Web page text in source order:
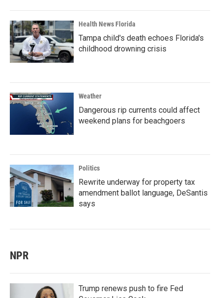
Health News Florida
Tampa child's death echoes Florida's
childhood drowning crisis
Weather
Dangerous rip currents could affect
weekend plans for beachgoers
Politics
Rewrite underway for property tax
amendment ballot language, DeSantis
says
NPR
Trump renews push to fire Fed